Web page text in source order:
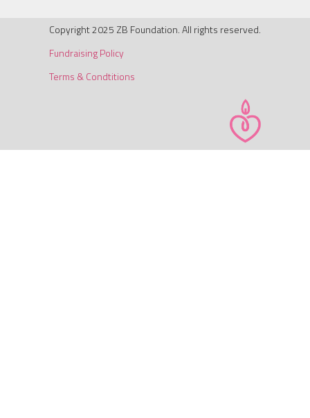
Copyright 2025 ZB Foundation. All rights reserved.
Fundraising Policy
Terms & Condtitions